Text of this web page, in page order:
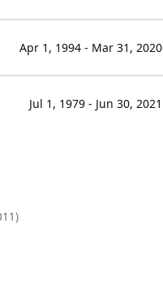
Apr 1, 1994 - Mar 31, 2020
Jul 1, 1979 - Jun 30, 2021